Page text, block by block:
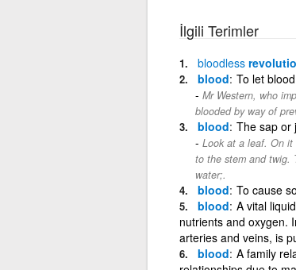
İlgili Terimler
bloodless
blood To let
Mr Western, who
blooded by way of
blood The sap or
Look at a leaf. On it
to the stem and twig.
water;.
blood To cause
blood A vital
nutrients and oxygen.
arteries and veins, is
blood A family